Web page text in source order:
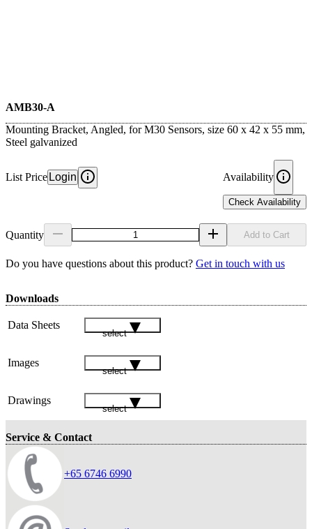
AMB30-A
Mounting Bracket, Angled, for M30 Sensors, size 60 x 42 x 55 mm,
Steel galvanized
List Price Login Availability
Check Availability
Quantity Add to Cart
Do you have questions about this product? Get in touch with us
Downloads
Data Sheets
select
Images
select
Drawings
select
Service & Contact
+65 6746 6990